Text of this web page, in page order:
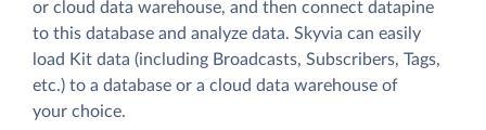
or cloud data warehouse, and then connect datapine
to this database and analyze data. Skyvia can easily
load Kit data (including Broadcasts, Subscribers, Tags,
etc.) to a database or a cloud data warehouse of
your choice.